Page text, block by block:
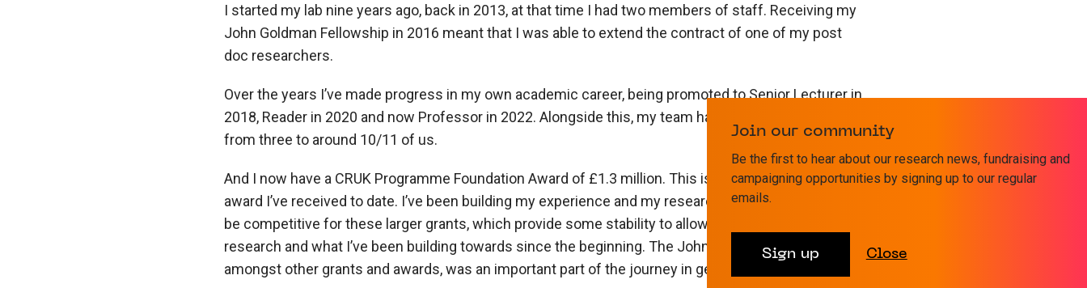
I started my lab nine years ago, back in 2013, at that time I had two members of staff. Receiving my
John Goldman Fellowship in 2016 meant that I was able to extend the contract of one of my post
doc researchers.
Over the years I’ve made progress in my own academic career, being promoted to Senior Lecturer in
2018, Reader in 2020 and now Professor in 2022. Alongside this, my team has also expanded –
from three to around 10/11 of us.
And I now have a CRUK Programme Foundation Award of £1.3 million. This is the most significant
award I’ve received to date. I’ve been building my experience and my research team to allow me to
be competitive for these larger grants, which provide some stability to allow us to continue the
research and what I’ve been building towards since the beginning. The John Goldman Fellowship,
amongst other grants and awards, was an important part of the journey in getting to this point.
Join our community
Be the first to hear about our research news, fundraising and
campaigning opportunities by signing up to our regular
emails.
Sign up Close